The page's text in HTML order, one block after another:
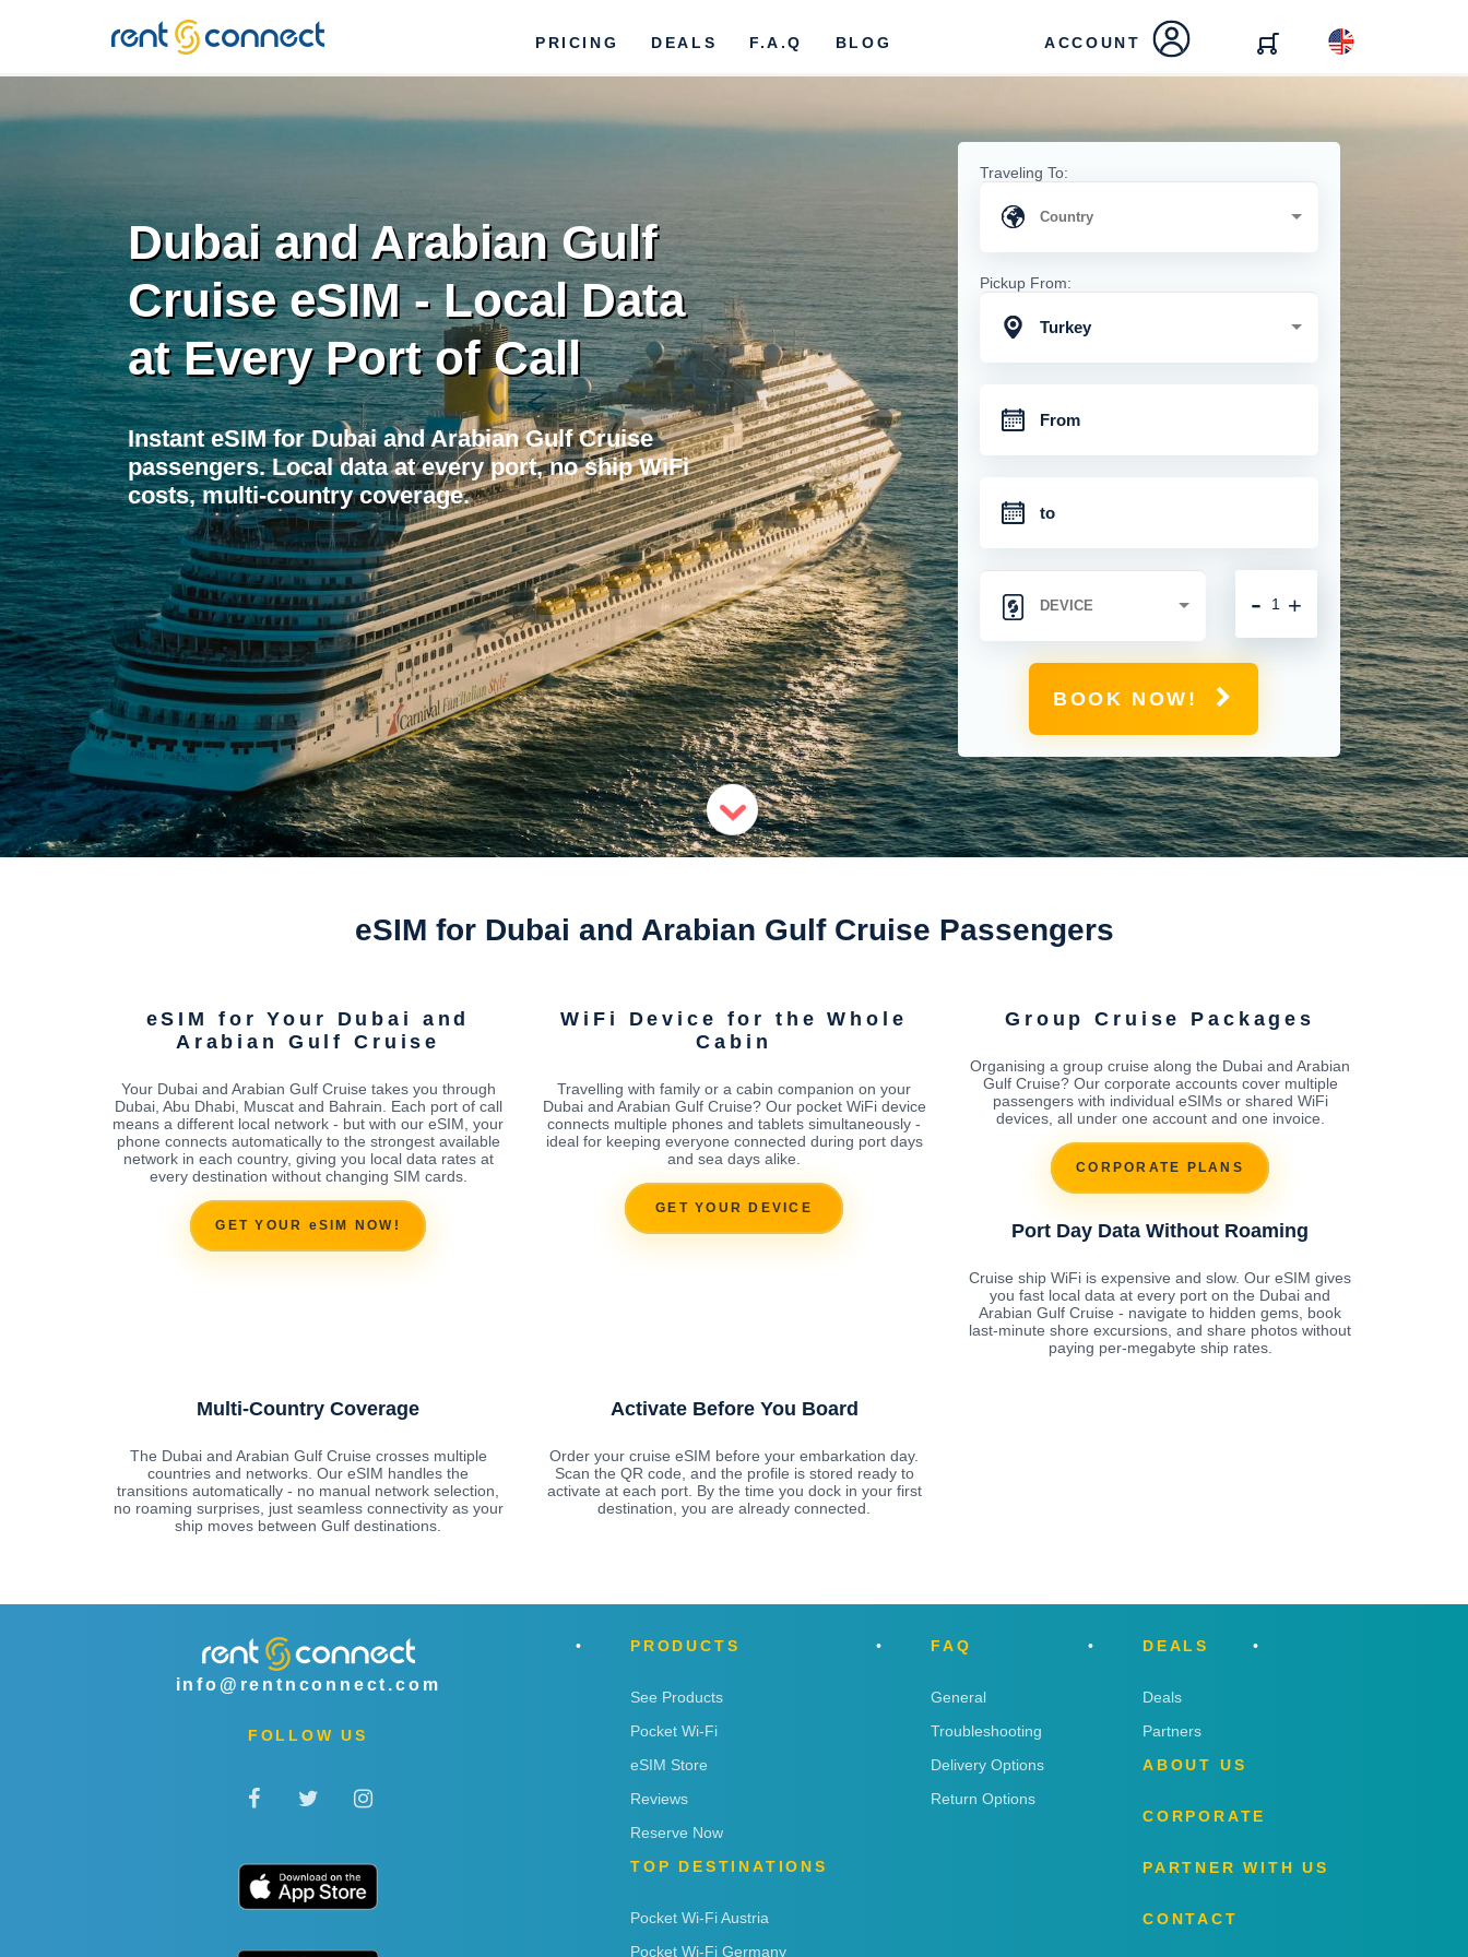
RENT'N
CONNECT
PRICING DEALS F.A.Q BLOG ACCOUNT
Dubai and Arabian Gulf
Cruise eSIM - Local Data
at Every Port of Call
Instant eSIM for Dubai and Arabian Gulf Cruise
passengers. Local data at every port, no ship WiFi
costs, multi-country coverage.
Traveling To:
Pickup From:
Turkey
+
-
BOOK NOW!
eSIM for Dubai and Arabian Gulf Cruise Passengers
eSIM for Your Dubai and
Arabian Gulf Cruise
Your Dubai and Arabian Gulf Cruise takes you through
Dubai, Abu Dhabi, Muscat and Bahrain. Each port of call
means a different local network - but with our eSIM, your
phone connects automatically to the strongest available
network in each country, giving you local data rates at
every destination without changing SIM cards.
GET YOUR eSIM NOW!
WiFi Device for the Whole
Cabin
Travelling with family or a cabin companion on your
Dubai and Arabian Gulf Cruise? Our pocket WiFi device
connects multiple phones and tablets simultaneously -
ideal for keeping everyone connected during port days
and sea days alike.
GET YOUR DEVICE
Group Cruise Packages
Organising a group cruise along the Dubai and Arabian
Gulf Cruise? Our corporate accounts cover multiple
passengers with individual eSIMs or shared WiFi
devices, all under one account and one invoice.
CORPORATE PLANS
Port Day Data Without Roaming
Cruise ship WiFi is expensive and slow. Our eSIM gives
you fast local data at every port on the Dubai and
Arabian Gulf Cruise - navigate to hidden gems, book
last-minute shore excursions, and share photos without
paying per-megabyte ship rates.
Multi-Country Coverage
The Dubai and Arabian Gulf Cruise crosses multiple
countries and networks. Our eSIM handles the
transitions automatically - no manual network selection,
no roaming surprises, just seamless connectivity as your
ship moves between Gulf destinations.
Activate Before You Board
Order your cruise eSIM before your embarkation day.
Scan the QR code, and the profile is stored ready to
activate at each port. By the time you dock in your first
destination, you are already connected.
info@rentnconnect.com
FOLLOW US
PRODUCTS
See Products
Pocket Wi-Fi
eSIM Store
Reviews
Reserve Now
TOP DESTINATIONS
Pocket Wi-Fi Austria
Pocket Wi-Fi Germany
FAQ
General
Troubleshooting
Delivery Options
Return Options
DEALS
Deals
Partners
ABOUT US
CORPORATE
PARTNER WITH US
CONTACT